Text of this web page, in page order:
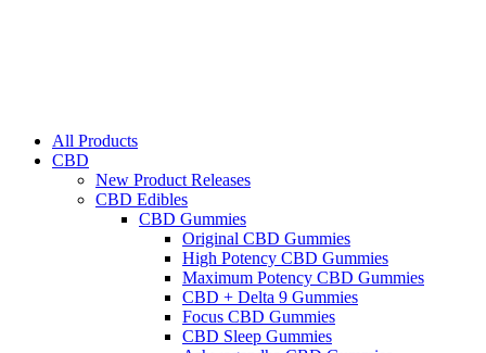
All Products
CBD
New Product Releases
CBD Edibles
CBD Gummies
Original CBD Gummies
High Potency CBD Gummies
Maximum Potency CBD Gummies
CBD + Delta 9 Gummies
Focus CBD Gummies
CBD Sleep Gummies